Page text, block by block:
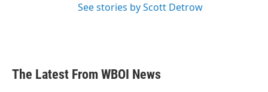
See stories by Scott Detrow
The Latest From WBOI News